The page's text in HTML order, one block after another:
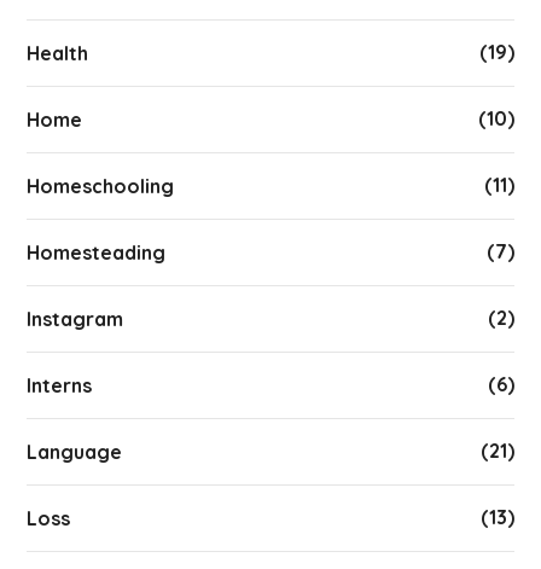
Health (19)
Home (10)
Homeschooling (11)
Homesteading (7)
Instagram (2)
Interns (6)
Language (21)
Loss (13)